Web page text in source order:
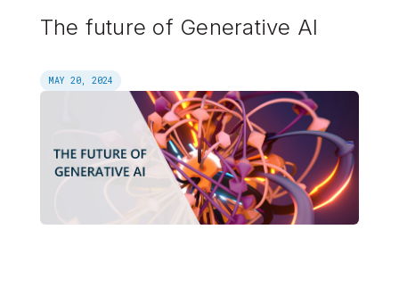
The future of Generative AI
MAY 20, 2024